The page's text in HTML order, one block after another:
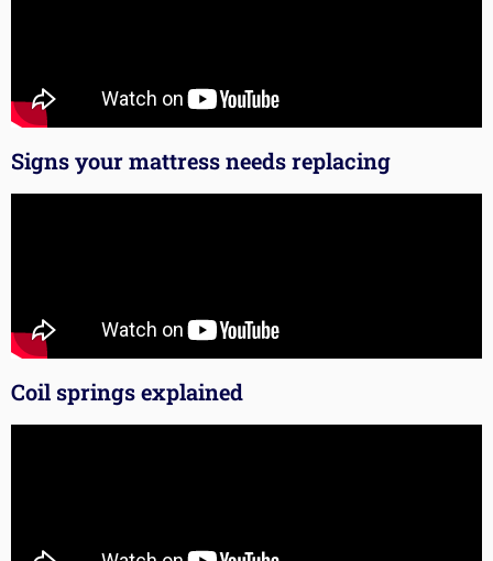
Signs your mattress needs replacing
Coil springs explained